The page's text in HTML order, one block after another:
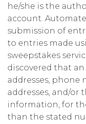
he/she is the
account.
submission of
to entries made
sweepstakes
discovered that
addresses, phone
addresses, and/or
information, for
than the stated